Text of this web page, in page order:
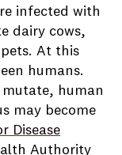
infected with
dairy cows,
At this
humans.
mutate, human
may become
Disease
Authority